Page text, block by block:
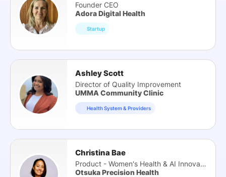
Founder CEO
Adora Digital Health
Startup
Ashley Scott
Director of Quality Improvement
UMMA Community Clinic
Health System & Providers
Christina Bae
Product - Women's Health & AI Innovation
Otsuka Precision Health